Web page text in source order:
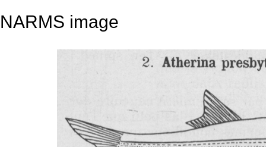
NARMS image